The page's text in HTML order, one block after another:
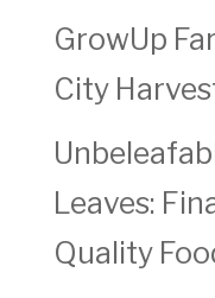
GrowUp
City
Leaves:
Quality